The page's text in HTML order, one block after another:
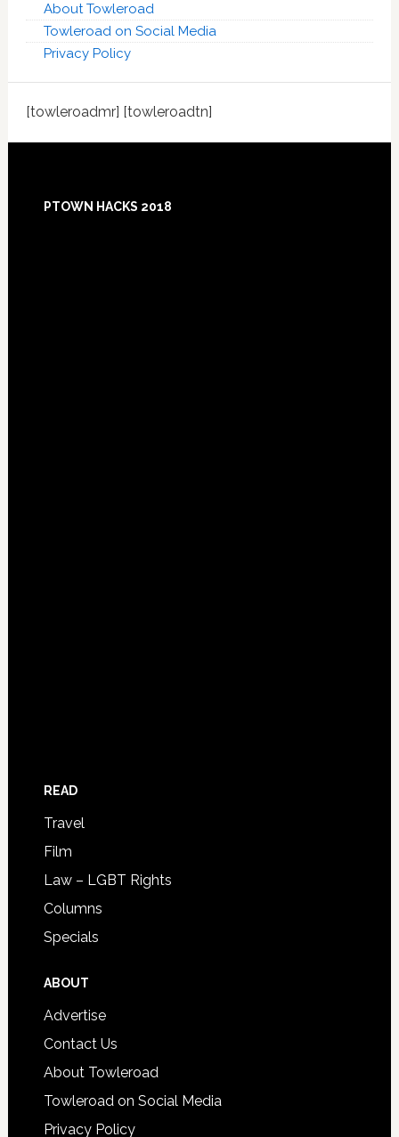
About Towleroad
Towleroad on Social Media
Privacy Policy
[towleroadmr] [towleroadtn]
Footer
PTOWN HACKS 2018
READ
Travel
Film
Law – LGBT Rights
Columns
Specials
ABOUT
Advertise
Contact Us
About Towleroad
Towleroad on Social Media
Privacy Policy